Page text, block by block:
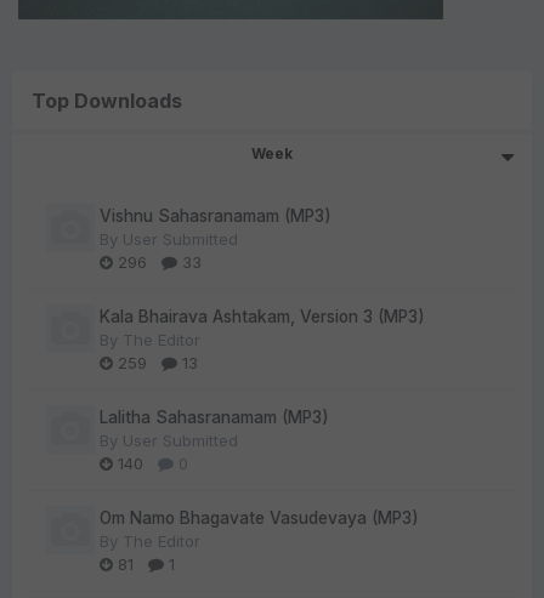
Top Downloads
Week
Vishnu Sahasranamam (MP3)
By User Submitted
296
33
Kala Bhairava Ashtakam, Version 3 (MP3)
By The Editor
259
13
Lalitha Sahasranamam (MP3)
By User Submitted
140
0
Om Namo Bhagavate Vasudevaya (MP3)
By The Editor
81
1